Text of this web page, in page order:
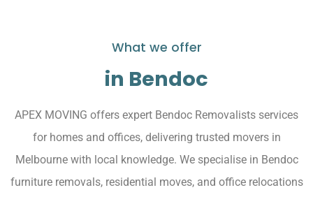
What we offer
in Bendoc
APEX MOVING offers expert Bendoc Removalists services
for homes and offices, delivering trusted movers in
Melbourne with local knowledge. We specialise in Bendoc
furniture removals, residential moves, and office relocations